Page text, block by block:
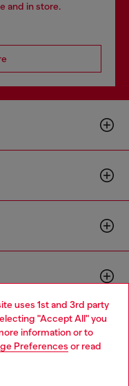
uses 1st and 3rd party
"Accept All" you
information or to
Preferences or read
and in store.
but it seems you